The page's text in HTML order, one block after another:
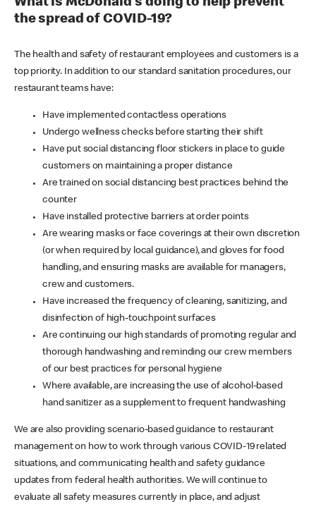
the spread of COVID-19?
The health and safety of restaurant employees and customers is a
top priority. In addition to our standard sanitation procedures, our
restaurant teams have:
Have implemented contactless operations
Undergo wellness checks before starting their shift
Have put social distancing floor stickers in place to guide
customers on maintaining a proper distance
Are trained on social distancing best practices behind the
counter
Have installed protective barriers at order points
Are wearing masks or face coverings at their own discretion
(or when required by local guidance), and gloves for food
handling, and ensuring masks are available for managers,
crew and customers.
Have increased the frequency of cleaning, sanitizing, and
disinfection of high-touchpoint surfaces
Are continuing our high standards of promoting regular and
thorough handwashing and reminding our crew members
of our best practices for personal hygiene
Where available, are increasing the use of alcohol-based
hand sanitizer as a supplement to frequent handwashing
We are also providing scenario-based guidance to restaurant
management on how to work through various COVID-19 related
situations, and communicating health and safety guidance
updates from federal health authorities. We will continue to
evaluate all safety measures currently in place, and adjust